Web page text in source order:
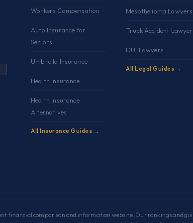
Workers Compensation
Auto Insurance for
Seniors
Umbrella Insurance
Health Insurance
Health Insurance
Alternatives
All Insurance Guides →
Mesothelioma Lawyers
Truck Accident
DUI Lawyers
All Legal Guides →
financial comparison and information website. Our rankings and